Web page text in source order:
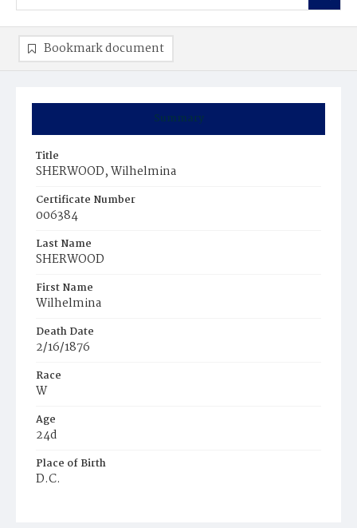
Summary
Title
SHERWOOD, Wilhelmina
Certificate Number
006384
Last Name
SHERWOOD
First Name
Wilhelmina
Death Date
2/16/1876
Race
W
Age
24d
Place of Birth
D.C.
Bookmark document